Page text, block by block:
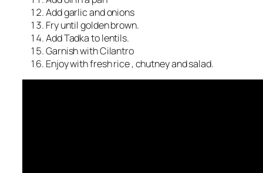
Add garlic and onions
Fry until golden brown.
Add Tadka to lentils.
Garnish with Cilantro
Enjoy with fresh rice , chutney and salad.